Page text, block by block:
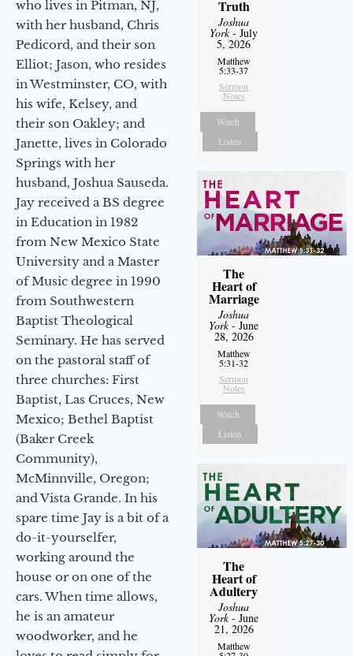
who lives in Pitman, NJ,
with her husband, Chris
Pedicord, and their son
Elliot; Jason, who resides
in Westminster, CO, with
his wife, Kelsey, and
their son Oakley; and
Janette, lives in Colorado
Springs with her
husband, Joshua Sauseda.
Jay received a BS degree
in Education in 1982
from New Mexico State
University and a Master
of Music degree in 1990
from Southwestern
Baptist Theological
Seminary. He has served
on the pastoral staff of
three churches: First
Baptist, Las Cruces, New
Mexico; Bethel Baptist
(Baker Creek
Community),
McMinnville, Oregon;
and Vista Grande. In his
spare time Jay is a bit of a
do-it-yourselfer,
working around the
house or on one of the
cars. When time allows,
he is an amateur
woodworker, and he
Truth
Joshua
York- July
5, 2026
Matthew
5:33-37
Sermon
Notes
Watch
Listen
The
Heart of
Marriage
Joshua
York- June
28, 2026
Matthew
5:31-32
Sermon
Notes
Watch
Listen
The
Heart of
Adultery
Joshua
York- June
21, 2026
Matthew